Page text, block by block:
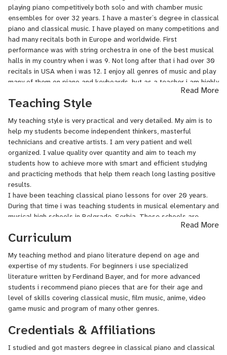
playing piano competitively both solo and with chamber music
ensembles for over 32 years. I have a master`s degree in classical
piano and classical music. I have played on many competitions and
had many recitals both in Europe and worldwide. First
performance was with string orchestra in one of the best musical
halls in my country when i was 9. Not long after that i had over 30
recitals in USA when i was 12. I enjoy all genres of music and play
many of them on piano and keyboards, but as a teacher i am highly
specialized in classical music. I am also a self-taught composer
specialized in 5 genres of electronic music and i present my music
Indiesounds.
Read More
Teaching Style
My teaching style is very practical and very detailed. My aim is to
help my students become independent thinkers, masterful
technicians and creative artists. I am very patient and well
organized. I value quality over quantity and aim to teach my
students how to achieve more with smart and efficient studying
and practicing methods that help them reach long lasting positive
results.
I have been teaching classical piano lessons for over 20 years.
During that time i was teaching students in musical elementary and
musical high schools in Belgrade, Serbia. Those schools are
"Davorin Jenko" for a year ( September 2007 - September 2008),
"Mokranjac" for nine months (October 2006 - July 2007) and am
taught general musical subject in elementary schools such as
"Nikola Tesla" (2015) and "Dragojlo Dudic" (2005) all in Belgrade.
Apart from those institutions i have been giving private classical
piano lessons from August 2006 up to date.
Read More
Curriculum
My teaching method and piano literature depend on age and
expertise of my students. For beginners i use specialized
literature written by Ferdinand Bayer, and for more advanced
students i recommend piano pieces that are for their age and
level of skills covering classical music, film music, anime, video
game music and program of many other genres.
Credentials & Affiliations
I studied and got masters degree in classical piano and classical